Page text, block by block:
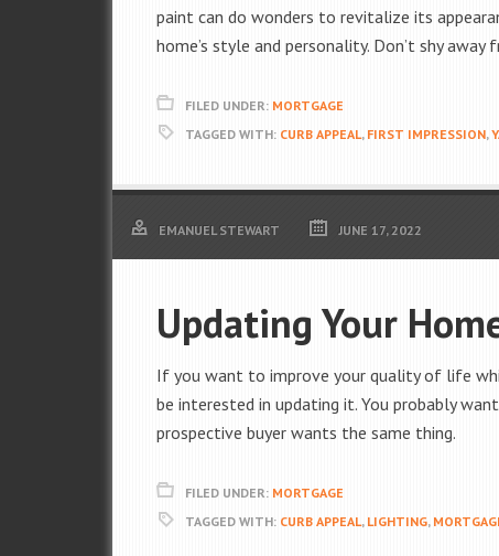
paint can do wonders to revitalize its
home’s style and personality. Don’t shy
FILED UNDER: MORTGAGE
TAGGED WITH: CURB APPEAL, FIRST IMPRESSION,
EMANUEL STEWART JUNE 17, 2022
Updating Your
If you want to improve your quality of life
be interested in updating it. You probably
prospective buyer wants the same thing.
FILED UNDER: MORTGAGE
TAGGED WITH: CURB APPEAL, LIGHTING,